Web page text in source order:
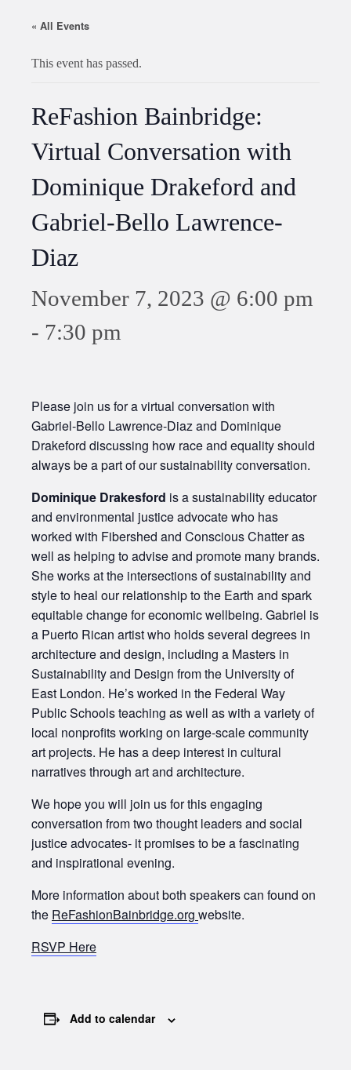
« All Events
This event has passed.
ReFashion Bainbridge:
Virtual Conversation with
Dominique Drakeford and
Gabriel-Bello Lawrence-
Diaz
November 7, 2023 @ 6:00 pm
- 7:30 pm
Please join us for a virtual conversation with
Gabriel-Bello Lawrence-Diaz and Dominique
Drakeford discussing how race and equality should
always be a part of our sustainability conversation.
Dominique Drakesford is a sustainability educator
and environmental justice advocate who has
worked with Fibershed and Conscious Chatter as
well as helping to advise and promote many brands.
She works at the intersections of sustainability and
style to heal our relationship to the Earth and spark
equitable change for economic wellbeing. Gabriel is
a Puerto Rican artist who holds several degrees in
architecture and design, including a Masters in
Sustainability and Design from the University of
East London. He’s worked in the Federal Way
Public Schools teaching as well as with a variety of
local nonprofits working on large-scale community
art projects. He has a deep interest in cultural
narratives through art and architecture.
We hope you will join us for this engaging
conversation from two thought leaders and social
justice advocates- it promises to be a fascinating
and inspirational evening.
More information about both speakers can found on
the ReFashionBainbridge.org website.
RSVP Here
Add to calendar